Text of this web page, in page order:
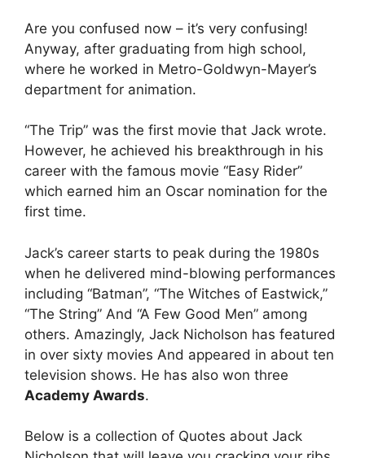
Are you confused now – it’s very confusing!
Anyway, after graduating from high school,
where he worked in Metro-Goldwyn-Mayer’s
department for animation.
“The Trip” was the first movie that Jack wrote.
However, he achieved his breakthrough in his
career with the famous movie “Easy Rider”
which earned him an Oscar nomination for the
first time.
Jack’s career starts to peak during the 1980s
when he delivered mind-blowing performances
including “Batman”, “The Witches of Eastwick,”
“The String” And “A Few Good Men” among
others. Amazingly, Jack Nicholson has featured
in over sixty movies And appeared in about ten
television shows. He has also won three
Academy Awards.
Below is a collection of Quotes about Jack